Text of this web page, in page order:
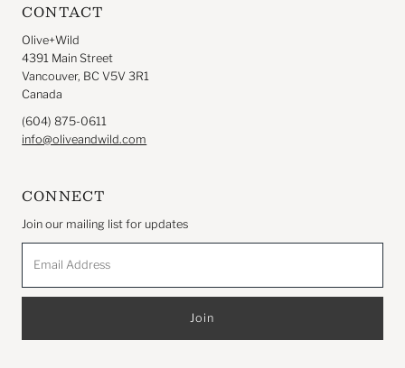
CONTACT
Olive+Wild
4391 Main Street
Vancouver, BC V5V 3R1
Canada
(604) 875-0611
info@oliveandwild.com
CONNECT
Join our mailing list for updates
Address